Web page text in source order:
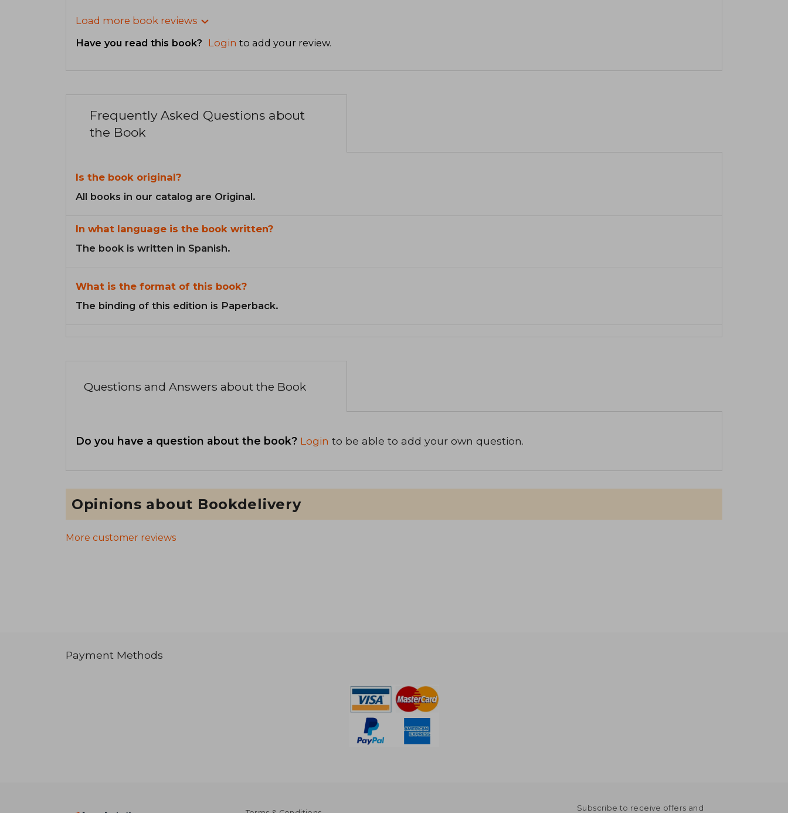
Load more book reviews
Have you read this book? Login to add your review.
Frequently Asked Questions about
the Book
Is the book original?
All books in our catalog are Original.
In what language is the book written?
The book is written in Spanish.
What is the format of this book?
The binding of this edition is Paperback.
Questions and Answers about the Book
Do you have a question about the book? Login to be able to add your own question.
Opinions about Bookdelivery
More customer reviews
Payment Methods
Subscribe to receive offers and